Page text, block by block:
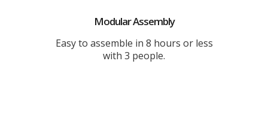
Modular Assembly
Easy to assemble in 8 hours or less
with 3 people.